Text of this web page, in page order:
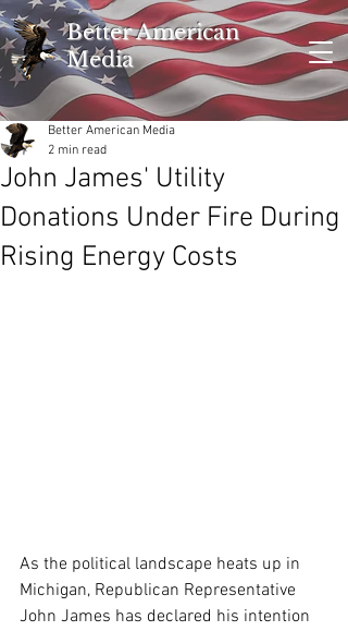
Better American
Media
John James' Utility
Donations Under Fire During
Rising Energy Costs
Better American Media
2 min read
As the political landscape heats up in
Michigan, Republican Representative
John James has declared his intention